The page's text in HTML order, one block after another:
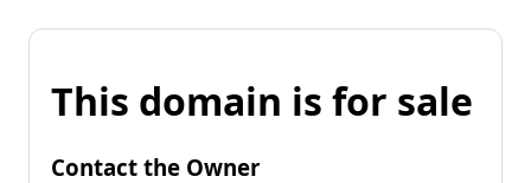
This domain is for sale
Contact the Owner